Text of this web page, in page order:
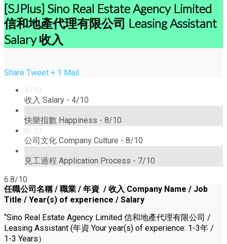
[SJPlus] Sino Real Estate Agency Limited
信和地產代理有限公司 Leasing Assistant
Salary 收入
Share Tweet + 1 Mail
4/10
收入 Salary - 4/10
快樂指數 Happiness - 8/10
8/10
公司文化 Company Culture - 8/10
見工過程 Application Process - 7/10
6.8/10
任職公司名稱 / 職業 / 年資 / 收入 Company Name / Job
Title / Year(s) of experience / Salary
“Sino Real Estate Agency Limited 信和地產代理有限公司 /
Leasing Assistant (年資 Your year(s) of experience: 1-3年 /
1-3 Years）